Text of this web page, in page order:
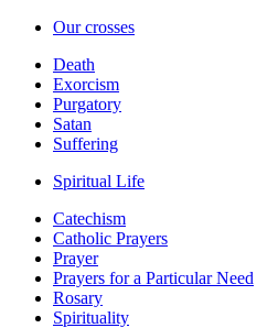
Our crosses
Death
Exorcism
Purgatory
Satan
Suffering
Spiritual Life
Catechism
Catholic Prayers
Prayer
Prayers for a Particular Need
Rosary
Spirituality